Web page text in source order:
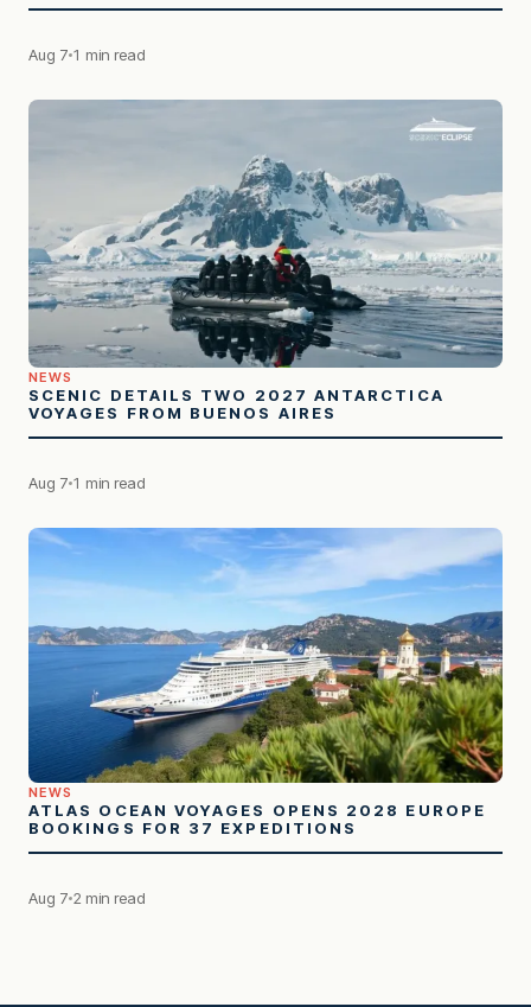
Aug 7 1 min read
NEWS
SCENIC DETAILS TWO 2027 ANTARCTICA
VOYAGES FROM BUENOS AIRES
Aug 7 1 min read
NEWS
ATLAS OCEAN VOYAGES OPENS 2028 EUROPE
BOOKINGS FOR 37 EXPEDITIONS
Aug 7 2 min read